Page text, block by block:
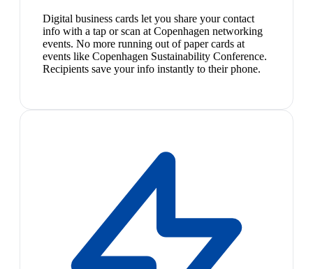
Digital business cards let you share your contact
info with a tap or scan at Copenhagen networking
events. No more running out of paper cards at
events like Copenhagen Sustainability Conference.
Recipients save your info instantly to their phone.